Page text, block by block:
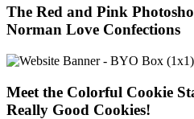
The Red and Pink
Norman Love Confections
Meet the Colorful Cookie
Really Good Cookies!